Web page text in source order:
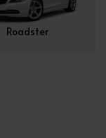
Roadster